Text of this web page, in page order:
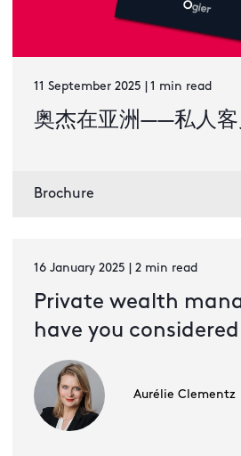
11 September 2025 | 1 min read
奥杰在亚洲——私人客
Brochure
16 January 2025 | 2 min read
Private wealth
have you considered
Aurélie Clementz